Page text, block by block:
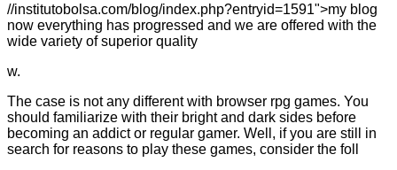
//institutobolsa.com/blog/index.php?entryid=1591">my blog
now everything has progressed and we are offered with the
wide variety of superior quality
w.
The case is not any different with browser rpg games. You
should familiarize with their bright and dark sides before
becoming an addict or regular gamer. Well, if you are still in
search for reasons to play these games, consider the foll